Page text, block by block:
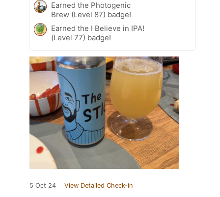
Earned the Photogenic
Brew (Level 87) badge!
Earned the I Believe in IPA!
(Level 77) badge!
5 Oct 24 View Detailed Check-in